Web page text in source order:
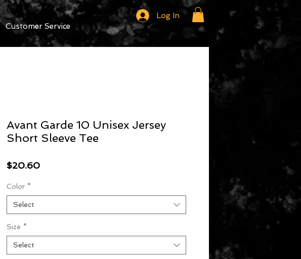
Customer Service
Log In
Avant Garde 10 Unisex Jersey
Short Sleeve Tee
$20.60Price
Color *
Select
Size *
Select